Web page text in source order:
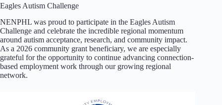
Eagles Autism Challenge
NENPHL was proud to participate in the Eagles Autism
Challenge and celebrate the incredible regional momentum
around autism acceptance, research, and community impact.
As a 2026 community grant beneficiary, we are especially
grateful for the opportunity to continue advancing connection-
based employment work through our growing regional
network.